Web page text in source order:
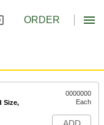
ORDER
Size,
0000000
Each